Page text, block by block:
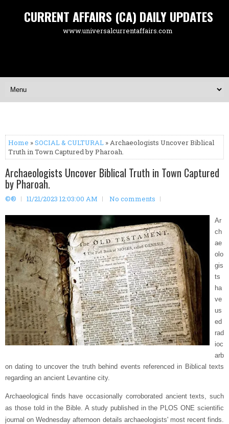
CURRENT AFFAIRS (CA) DAILY UPDATES
www.universalcurrentaffairs.com
Home »SOCIAL & CULTURAL » Archaeologists Uncover Biblical
Truth in Town Captured by Pharoah.
Archaeologists Uncover Biblical Truth in Town Captured
by Pharoah.
©® 11/21/2023 12:03:00 AM No comments
Ar
ch
ae
olo
gis
ts
ha
ve
us
ed
rad
ioc
arb
on dating to uncover the truth behind events referenced in Biblical texts
regarding an ancient Levantine city.
Archaeological finds have occasionally corroborated ancient texts, such
as those told in the Bible. A study published in the PLOS ONE scientific
journal on Wednesday afternoon details archaeologists' most recent finds.